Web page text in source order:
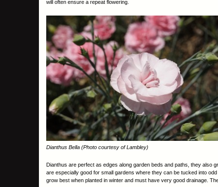
will often ensure a repeat flowering.
Dianthus Bella (Photo courtesy of Lambley)
Dianthus are perfect as edges along garden beds and paths, they also
are especially good for small gardens where they can be tucked into
grow best when planted in winter and must have very good drainage.